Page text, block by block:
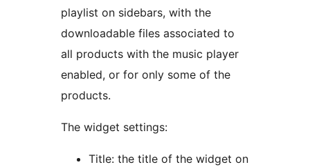
playlist on sidebars, with the
downloadable files associated to
all products with the music player
enabled, or for only some of the
products.
The widget settings:
Title: the title of the widget on